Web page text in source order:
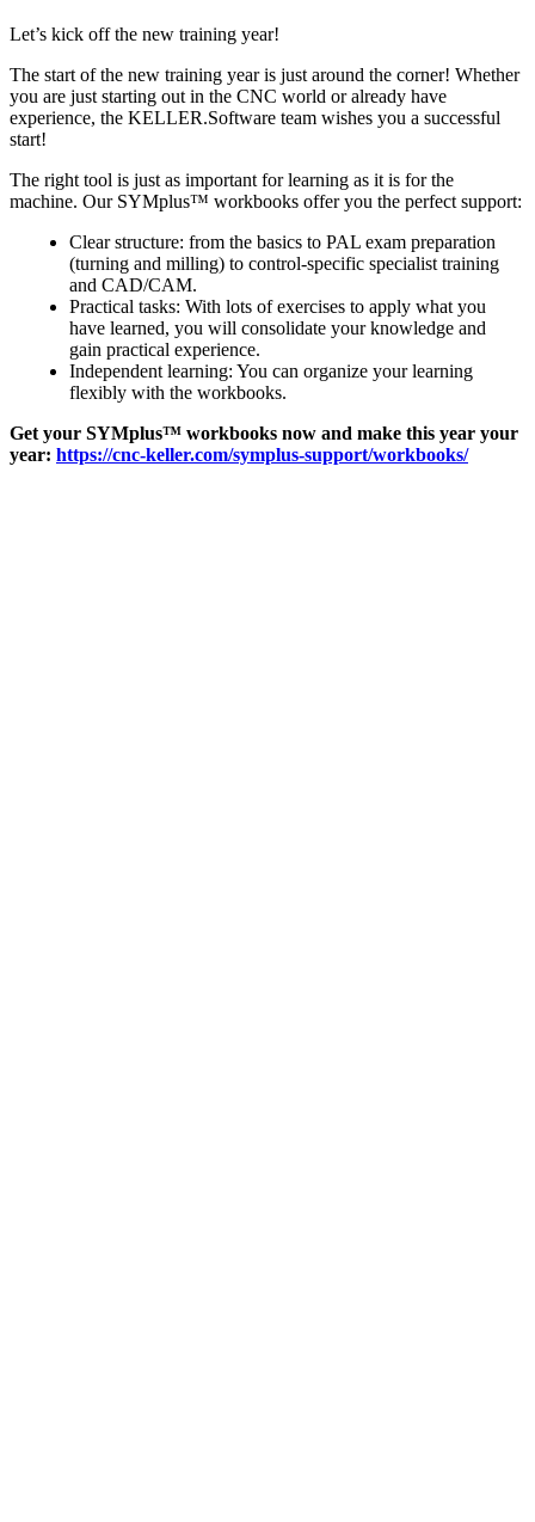
Let’s kick off the new training year!
The start of the new training year is just around the corner! Whether
you are just starting out in the CNC world or already have
experience, the KELLER.Software team wishes you a successful
start!
The right tool is just as important for learning as it is for the
machine. Our SYMplus™ workbooks offer you the perfect support:
Clear structure: from the basics to PAL exam preparation
(turning and milling) to control-specific specialist training
and CAD/CAM.
Practical tasks: With lots of exercises to apply what you
have learned, you will consolidate your knowledge and
gain practical experience.
Independent learning: You can organize your learning
flexibly with the workbooks.
Get your SYMplus™ workbooks now and make this year your
year: https://cnc-keller.com/symplus-support/workbooks/